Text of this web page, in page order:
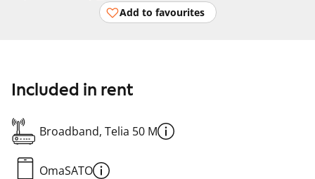
Add to favourites
Included in rent
Broadband, Telia 50 M
OmaSATO